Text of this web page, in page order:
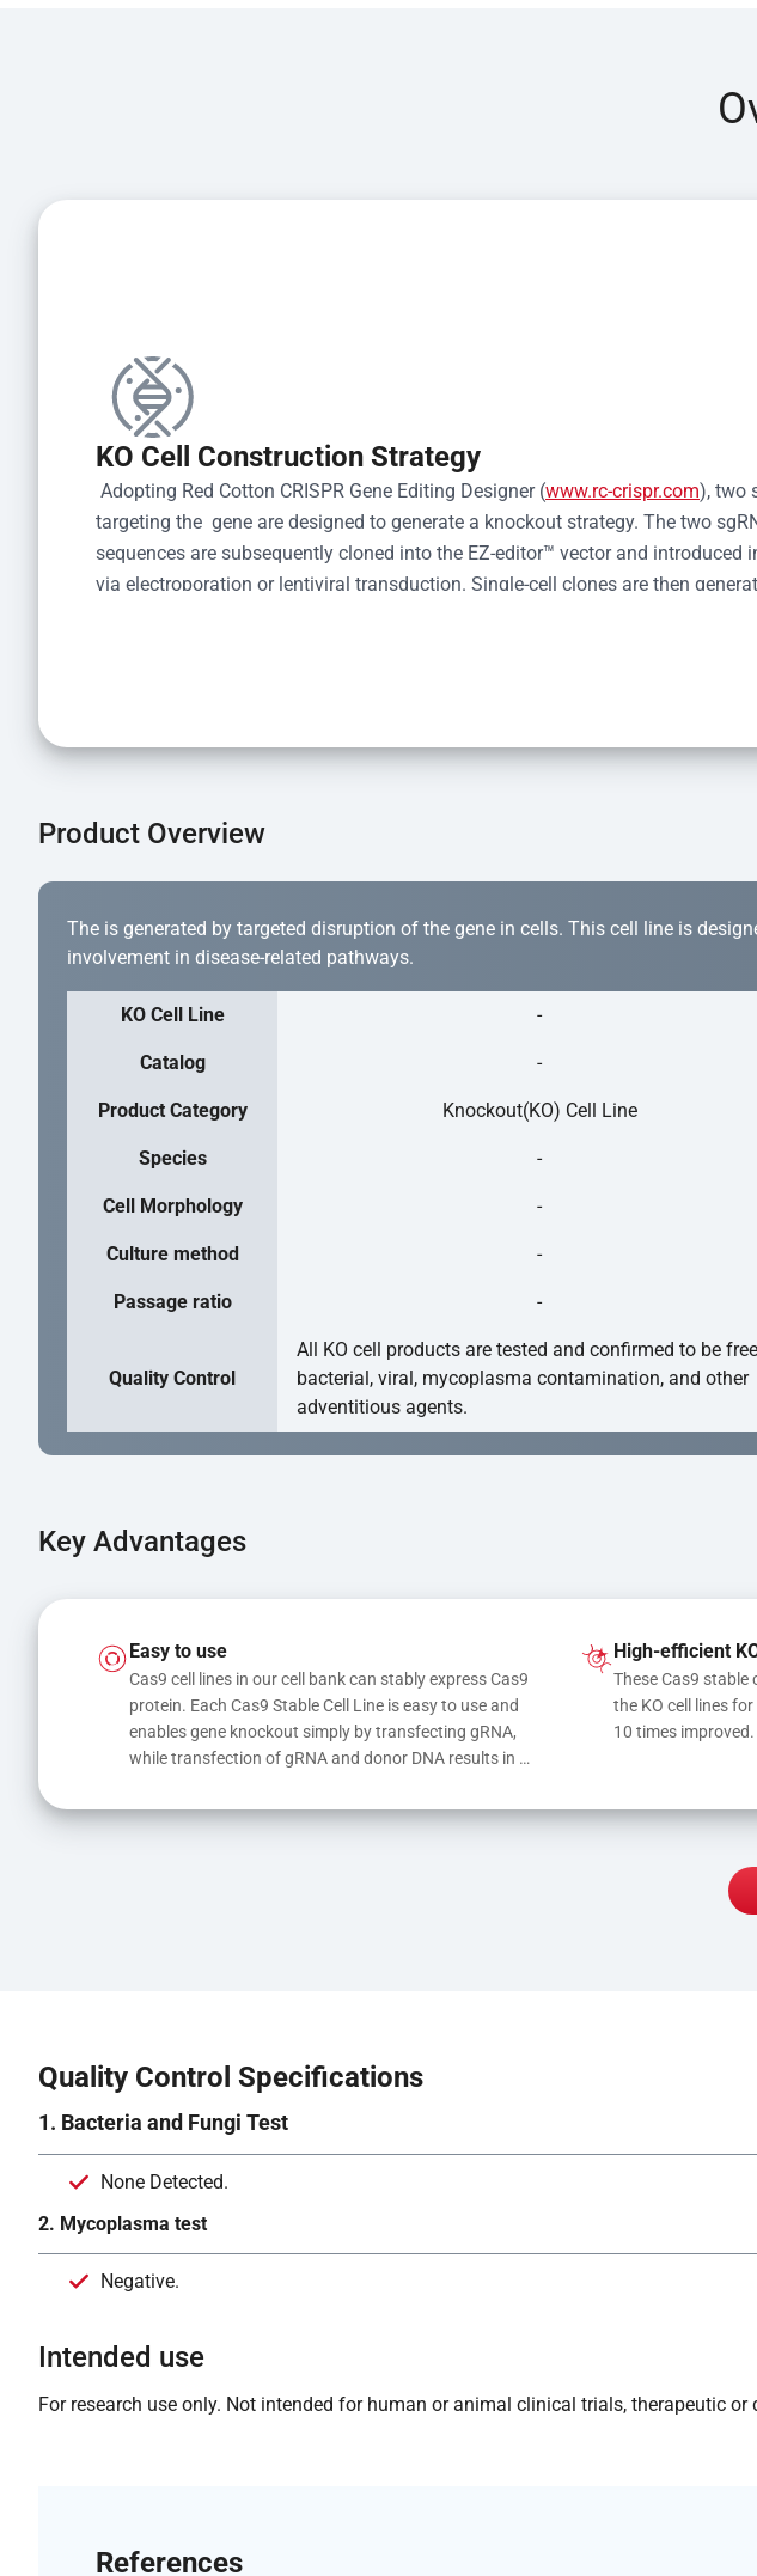
KO Cell Construction Strategy
Adopting Red Cotton CRISPR Gene Editing Designer (www.rc-crispr.com), two
targeting the  gene are designed to generate a knockout strategy. The two
sequences are subsequently cloned into the EZ-editor™ vector and introduced
via electroporation or lentiviral transduction. Single-cell clones are then
Product Overview
The is generated by targeted disruption of the gene in cells. This cell line is
involvement in disease-related pathways.
KO Cell Line -
Catalog -
Product Category Knockout(KO) Cell Line
Species -
Cell Morphology -
Culture method -
Passage ratio -
Quality Control
All KO cell products are tested and confirmed to be
bacterial, viral, mycoplasma contamination, and other
adventitious agents.
Key Advantages
Easy to use
Cas9 cell lines in our cell bank can stably express Cas9
protein. Each Cas9 Stable Cell Line is easy to use and
enables gene knockout simply by transfecting gRNA,
while transfection of gRNA and donor DNA results in
High-efficient
These Cas9 stable
the KO cell lines
10 times improved.
Quality Control Specifications
1. Bacteria and Fungi Test
None Detected.
2. Mycoplasma test
Negative.
Intended use
For research use only. Not intended for human or animal clinical trials, therapeutic or
References